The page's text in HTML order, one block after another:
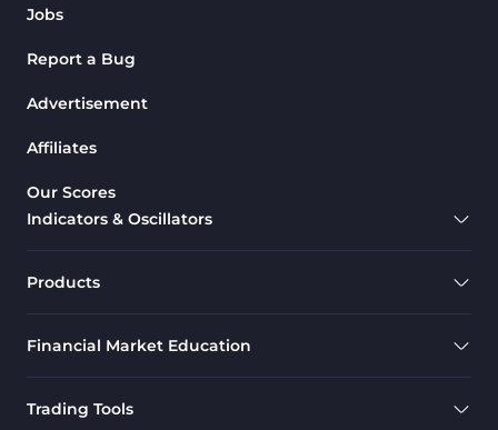
Jobs
Report a Bug
Advertisement
Affiliates
Our Scores
Indicators & Oscillators
Products
Financial Market Education
Trading Tools